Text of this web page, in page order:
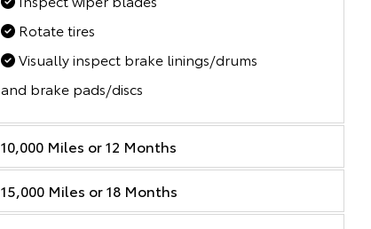
Rotate tires
Visually inspect brake linings/drums
and brake pads/discs
10,000 Miles or 12 Months
15,000 Miles or 18 Months